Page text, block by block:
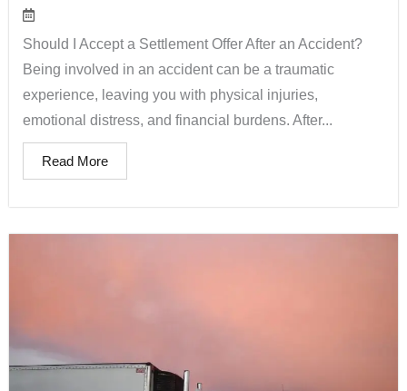
Should I Accept a Settlement Offer After an Accident?
Being involved in an accident can be a traumatic
experience, leaving you with physical injuries,
emotional distress, and financial burdens. After...
Read More